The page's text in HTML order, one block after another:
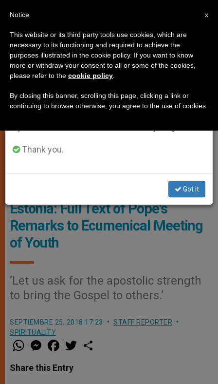
SPIRITUALITY
© Vatican Media
Estonia: Full Text of Pope's
Remarks to Ecumenical Meeting
of Youth
‘Let us ask for the apostolic strength
to bring the Gospel to others.’
SEPTIEMBRE 25, 2018 17:23
STAFF REPORTER
SPIRITUALITY
W
h
t
s
M
e
s
e
a
e
b
w
Share this Entry
×
Important Notice
From July 27 to August 7 we will take our
annual break, taking advantage of the summer
period when less information is generated and
Thank you.
Got it
x
Notice
This website or its third party tools use cookies, which are
necessary to its functioning and required to achieve the
purposes illustrated in the cookie policy. If you want to know
more or withdraw your consent to all or some of the cookies,
please refer to the cookie policy
By closing this banner, scrolling this page, clicking a link or
continuing to browse otherwise, you agree to the use of cookies.